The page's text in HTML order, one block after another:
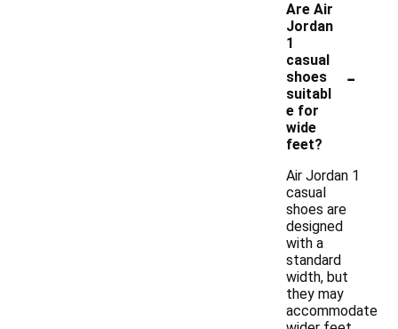
Are Air
Jordan
1
casual
shoes
suitabl
e for
wide
feet?
-
Air Jordan 1
casual
shoes are
designed
with a
standard
width, but
they may
accommodate